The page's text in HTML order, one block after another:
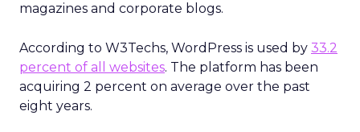
magazines and corporate blogs.
According to W3Techs, WordPress is used by 33.2
percent of all websites. The platform has been
acquiring 2 percent on average over the past
eight years.